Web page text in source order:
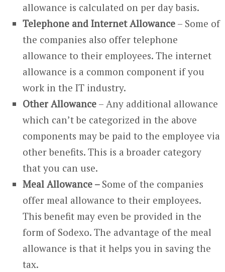
allowance is calculated on per day basis.
Telephone and Internet Allowance – Some of
the companies also offer telephone
allowance to their employees. The internet
allowance is a common component if you
work in the IT industry.
Other Allowance – Any additional allowance
which can’t be categorized in the above
components may be paid to the employee via
other benefits. This is a broader category
that you can use.
Meal Allowance – Some of the companies
offer meal allowance to their employees.
This benefit may even be provided in the
form of Sodexo. The advantage of the meal
allowance is that it helps you in saving the
tax.